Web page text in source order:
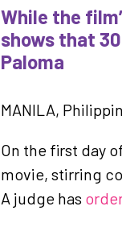
While the
shows that
Paloma
MANILA,
On the first day
movie, stirring
A judge has